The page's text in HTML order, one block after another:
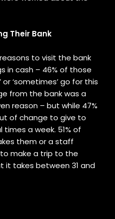
Their Bank
to visit the bank
in cash – 46% of those
‘sometimes’ go for this
from the bank was a
reason – but while 47%
of change to give to
times a week. 51% of
them or a staff
make a trip to the
it takes between 31 and